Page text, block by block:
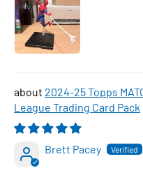
2024-25 Topps
League Trading Card Pack
Brett Pacey